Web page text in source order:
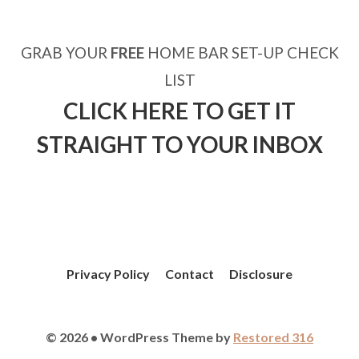
GRAB YOUR FREEHOME BAR SET-UP CHECK
LIST
CLICK HERE TO GET IT
STRAIGHT TO YOUR INBOX
Privacy Policy Contact Disclosure
© 2026 • WordPress Theme by Restored 316